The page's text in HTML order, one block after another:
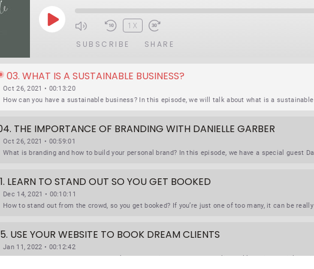
P
Y
E
I
S
D
E
1X
SUBSCRIBE SHARE
03. WHAT IS A SUSTAINABLE BUSINESS?
Oct 26, 2021 • 00:13:20
THE IMPORTANCE OF BRANDING WITH DANIELLE GARBER
Oct 26, 2021 • 00:59:01
LEARN TO STAND OUT SO YOU GET BOOKED
Dec 14, 2021 • 00:10:11
USE YOUR WEBSITE TO BOOK DREAM CLIENTS
Jan 11, 2022 • 00:12:42